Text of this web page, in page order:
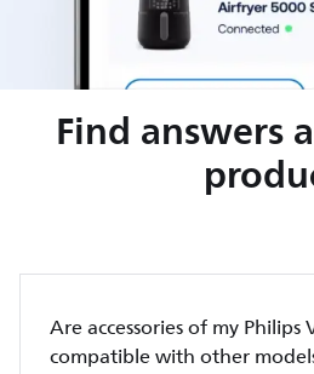
Find answers
Are accessories of my Philips
compatible with other